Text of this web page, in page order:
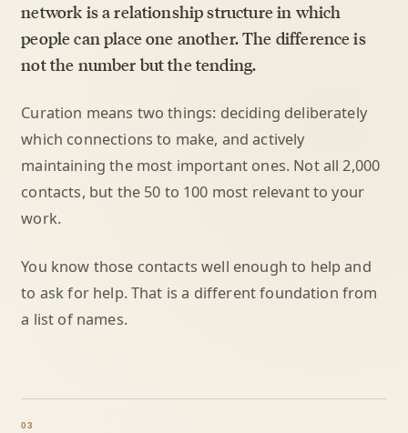
network is a relationship structure in which
people can place one another. The difference is
not the number but the tending.
Curation means two things: deciding deliberately
which connections to make, and actively
maintaining the most important ones. Not all 2,000
contacts, but the 50 to 100 most relevant to your
work.
You know those contacts well enough to help and
to ask for help. That is a different foundation from
a list of names.